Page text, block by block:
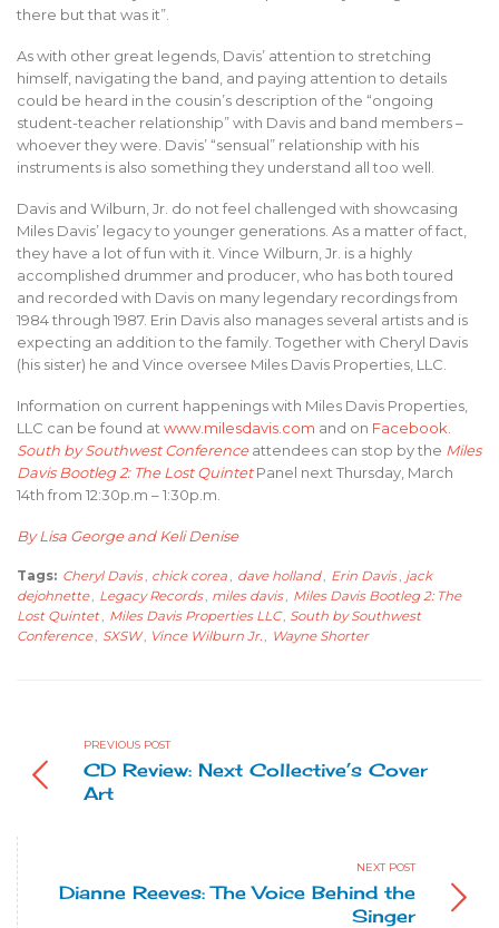
there but that was it”.
As with other great legends, Davis’ attention to stretching
himself, navigating the band, and paying attention to details
could be heard in the cousin’s description of the “ongoing
student-teacher relationship” with Davis and band members –
whoever they were. Davis’ “sensual” relationship with his
instruments is also something they understand all too well.
Davis and Wilburn, Jr. do not feel challenged with showcasing
Miles Davis’ legacy to younger generations. As a matter of fact,
they have a lot of fun with it. Vince Wilburn, Jr. is a highly
accomplished drummer and producer, who has both toured
and recorded with Davis on many legendary recordings from
1984 through 1987. Erin Davis also manages several artists and is
expecting an addition to the family. Together with Cheryl Davis
(his sister) he and Vince oversee Miles Davis Properties, LLC.
Information on current happenings with Miles Davis Properties,
LLC can be found at www.milesdavis.com and on Facebook
South by Southwest Conferenceattendees can stop by the Miles
Davis Bootleg 2: The Lost QuintetPanel next Thursday, March
14th from 12:30p.m – 1:30p.m.
By Lisa George and Keli Denise
Tags: Cheryl Davis chick corea dave holland Erin Davis
jack
dejohnette
Legacy Records miles davis
Miles Davis Bootleg 2: The
Lost Quintet
Miles Davis Properties LLC, South by Southwest
Conference
SXSW, Vince Wilburn Jr. Wayne Shorter
PREVIOUS POST
CD Review: Next Collective’s Cover
Art
NEXT POST
Dianne Reeves: The Voice Behind the
Singer